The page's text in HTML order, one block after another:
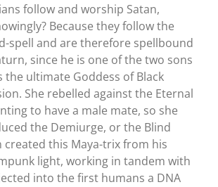
follow and worship Satan,
Because they follow the
spell and are therefore spellbound
since he is one of the two sons
the ultimate Goddess of Black
She rebelled against the Eternal
to have a male mate, so she
the Demiurge, or the Blind
created this Maya-trix from his
light, working in tandem with
into the first humans a DNA